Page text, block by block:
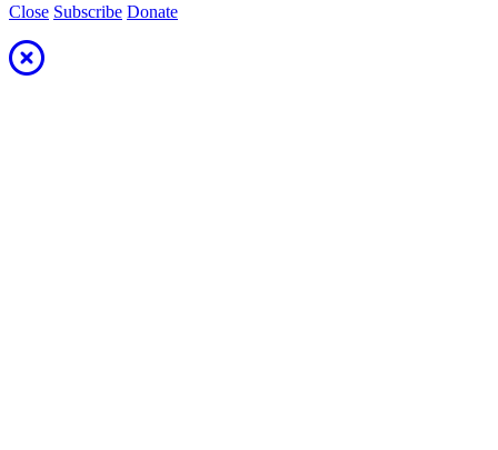
Close Subscribe Donate